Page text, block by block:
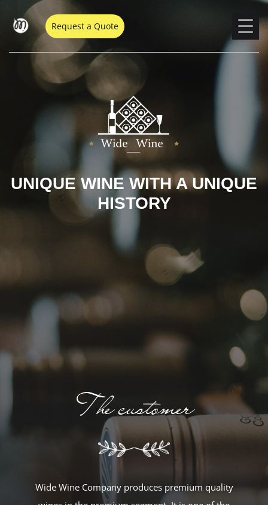
Request a Quote
UNIQUE WINE WITH A UNIQUE
HISTORY
The customer
Wide Wine Company produces premium quality